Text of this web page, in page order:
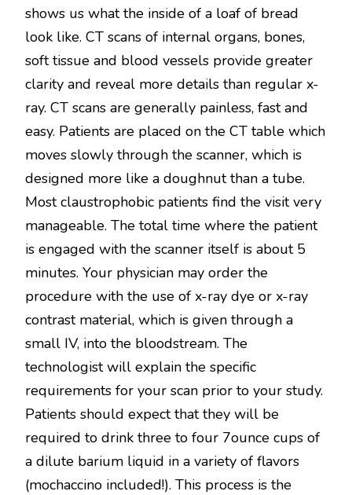
shows us what the inside of a loaf of bread
look like. CT scans of internal organs, bones,
soft tissue and blood vessels provide greater
clarity and reveal more details than regular x-
ray. CT scans are generally painless, fast and
easy. Patients are placed on the CT table which
moves slowly through the scanner, which is
designed more like a doughnut than a tube.
Most claustrophobic patients find the visit very
manageable. The total time where the patient
is engaged with the scanner itself is about 5
minutes. Your physician may order the
procedure with the use of x-ray dye or x-ray
contrast material, which is given through a
small IV, into the bloodstream. The
technologist will explain the specific
requirements for your scan prior to your study.
Patients should expect that they will be
required to drink three to four 7ounce cups of
a dilute barium liquid in a variety of flavors
(mochaccino included!). This process is the